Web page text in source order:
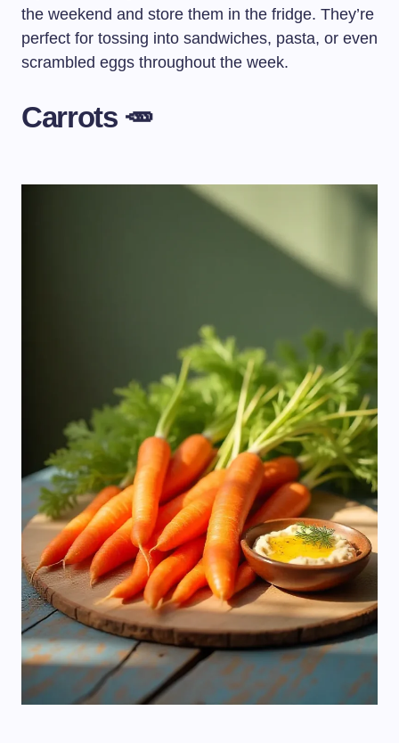
the weekend and store them in the fridge. They’re
perfect for tossing into sandwiches, pasta, or even
scrambled eggs throughout the week.
Carrots 🥕